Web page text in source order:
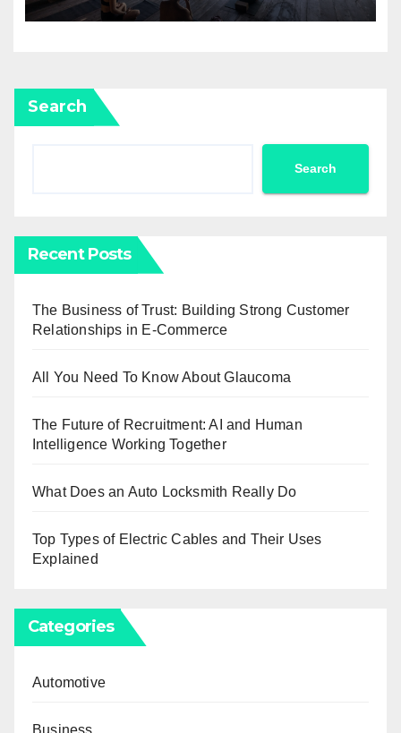
Search
Search
Recent Posts
The Business of Trust: Building Strong Customer
Relationships in E-Commerce
All You Need To Know About Glaucoma
The Future of Recruitment: AI and Human
Intelligence Working Together
What Does an Auto Locksmith Really Do
Top Types of Electric Cables and Their Uses
Explained
Categories
Automotive